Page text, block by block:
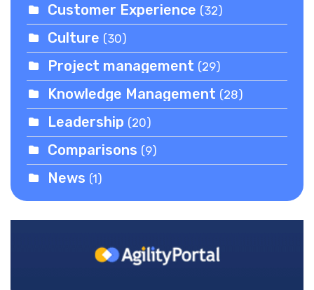
Customer Experience (32)
Culture (30)
Project management (29)
Knowledge Management (28)
Leadership (20)
Comparisons (9)
News (1)